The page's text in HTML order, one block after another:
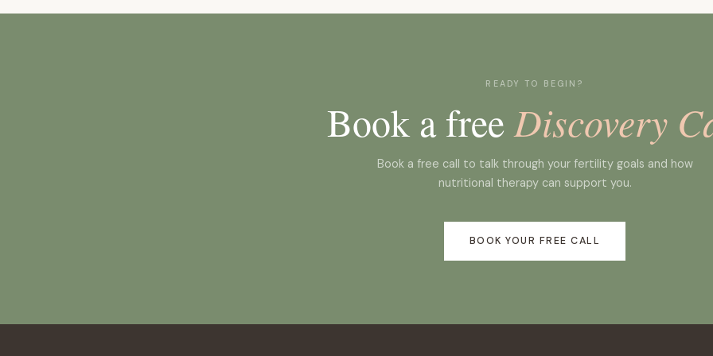
READY TO BEGIN?
Book a freeDiscovery
Book a free call to talk through your fertility goals and how
nutritional therapy can support you.
BOOK YOUR FREE CALL